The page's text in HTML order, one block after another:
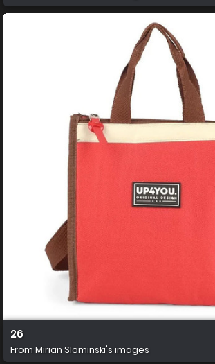
26
From Mirian Slominski's images